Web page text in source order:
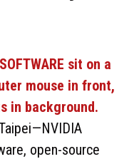
open-source